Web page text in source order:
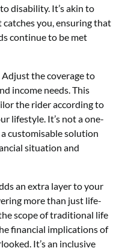
disability. It’s akin to
you, ensuring that
continue to be met
Adjust the coverage to
income needs. This
the rider according to
lifestyle. It’s not a one-
customisable solution
situation and
an extra layer to your
more than just life-
scope of traditional life
financial implications of
It’s an inclusive